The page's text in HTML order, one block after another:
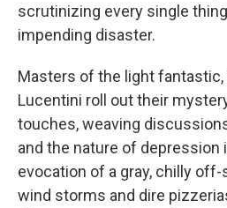
scrutinizing every single
impending disaster.
Masters of the light fantastic,
Lucentini roll out their
touches, weaving
and the nature of depression
evocation of a gray, chilly
wind storms and dire